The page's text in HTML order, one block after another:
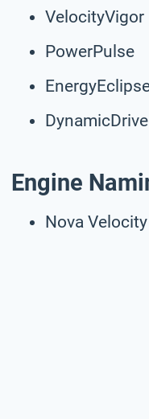
VelocityVigor
PowerPulse
DynamicDrive
Engine
Nova Velocity